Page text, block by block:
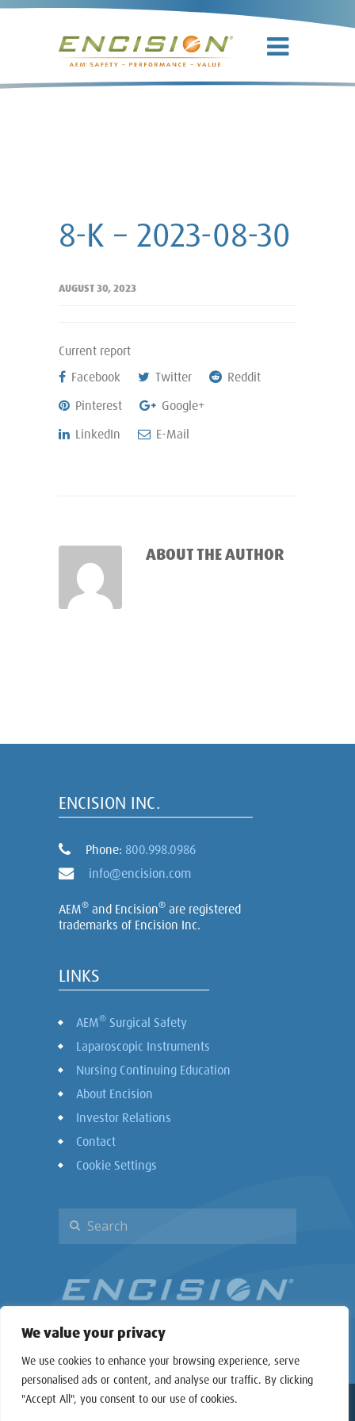
We value your privacy
We use cookies to enhance your browsing experience, serve
personalised ads or content, and analyse our traffic. By clicking
"Accept All", you consent to our use of cookies.
8-K – 2023-08-30
AUGUST 30, 2023
Current report
Facebook
Twitter
Reddit
Pinterest
Google+
LinkedIn
E-Mail
ABOUT THE AUTHOR
ENCISION INC.
Phone: 800.998.0986
info@encision.com
AEM® and Encision® are registered
trademarks of Encision Inc.
LINKS
AEM® Surgical Safety
Laparoscopic Instruments
Nursing Continuing Education
About Encision
Investor Relations
Contact
Cookie Settings
Copyright © 2026 Encision Inc. All rights reserved.